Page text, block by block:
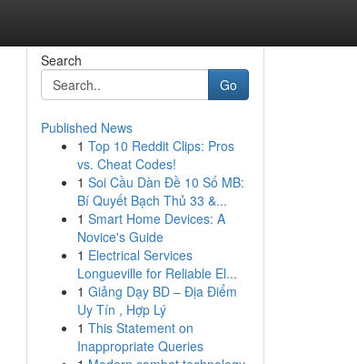
Search
Go
Published News
1 Top 10 Reddit Clips: Pros
vs. Cheat Codes!
1 Soi Cầu Dàn Đề 10 Số MB:
Bí Quyết Bạch Thủ 33 &...
1 Smart Home Devices: A
Novice's Guide
1 Electrical Services
Longueville for Reliable El...
1 Giảng Dạy BD – Địa Điểm
Uy Tín , Hợp Lý
1 This Statement on
Inappropriate Queries